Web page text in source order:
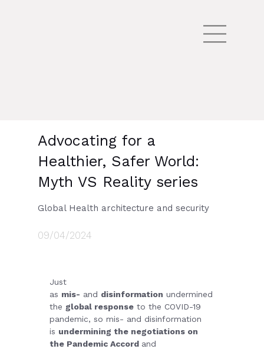
09/04/2024
Global Health architecture and security
Advocating for a
Healthier, Safer World:
Myth VS Reality series
Just
as mis- and disinformation undermined
the global response to the COVID-19
pandemic, so mis- and disinformation
is undermining the negotiations on
the Pandemic Accord and